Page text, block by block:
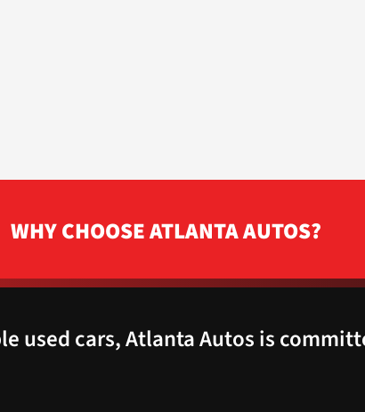
WHY CHOOSE ATLANTA AUTOS?
used cars, Atlanta Autos is